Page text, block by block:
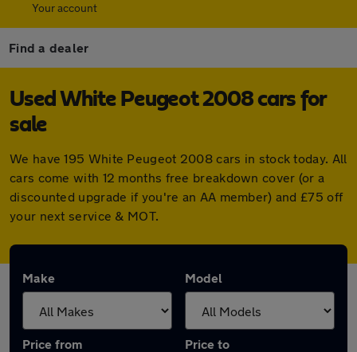
Your account
Find a dealer
Used White Peugeot 2008 cars for
sale
We have 195 White Peugeot 2008 cars in stock today. All
cars come with 12 months free breakdown cover (or a
discounted upgrade if you're an AA member) and £75 off
your next service & MOT.
Make Model
Price from Price to